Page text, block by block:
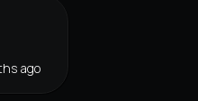
ago